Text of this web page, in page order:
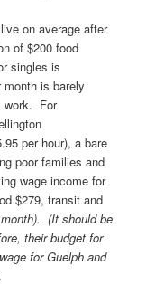
on average after
of $200 food
singles is
is barely
work. For
per hour), a bare
poor families and
wage income for
$279, transit and
(It should be
their budget for
for Guelph and